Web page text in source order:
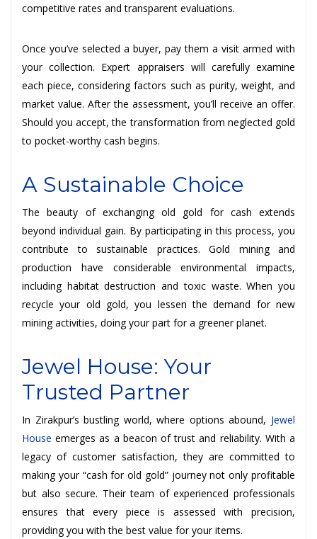
competitive rates and transparent evaluations.
Once you’ve selected a buyer, pay them a visit armed with
your collection. Expert appraisers will carefully examine
each piece, considering factors such as purity, weight, and
market value. After the assessment, you’ll receive an offer.
Should you accept, the transformation from neglected gold
to pocket-worthy cash begins.
A Sustainable Choice
The beauty of exchanging old gold for cash extends
beyond individual gain. By participating in this process, you
contribute to sustainable practices. Gold mining and
production have considerable environmental impacts,
including habitat destruction and toxic waste. When you
recycle your old gold, you lessen the demand for new
mining activities, doing your part for a greener planet.
Jewel House: Your
Trusted Partner
In Zirakpur’s bustling world, where options abound, Jewel
House emerges as a beacon of trust and reliability. With a
legacy of customer satisfaction, they are committed to
making your “cash for old gold” journey not only profitable
but also secure. Their team of experienced professionals
ensures that every piece is assessed with precision,
providing you with the best value for your items.